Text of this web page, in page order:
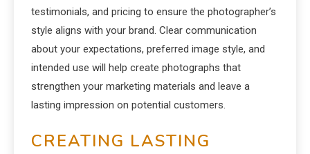
testimonials, and pricing to ensure the photographer’s
style aligns with your brand. Clear communication
about your expectations, preferred image style, and
intended use will help create photographs that
strengthen your marketing materials and leave a
lasting impression on potential customers.
CREATING LASTING